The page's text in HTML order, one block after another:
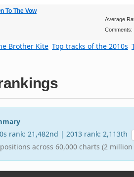
To The Vow
Average
Comments:
Brother Kite Top tracks of the 2010s
rank: 21,482nd | 2013 rank: 2,113th
across 60,000 charts (2